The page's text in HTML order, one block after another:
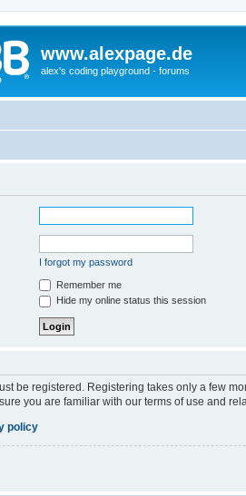
www.alexpage.de
alex's coding playground - forums
I forgot my password
Remember me
Hide my online status this session
be registered. Registering takes only a few
you are familiar with our terms of use and
policy